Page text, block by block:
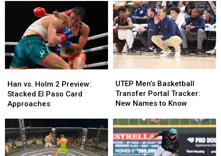
Returning
Offensive
Production
Returning
Offensive
Production
High
School
Football
Schedules
In
El
High
School
Football
Schedules
In
El
vs.
Holm
2
Stacked
El
Paso
Card
Han vs. Holm 2 Preview:
Stacked El Paso Card
Approaches
vs.
Holm
2
Stacked
El
Paso
Card
Men’s
Basketball
Transfer
Tracker:
New
Names
to
UTEP Men’s Basketball
Transfer Portal Tracker:
New Names to Know
Men’s
Basketball
Transfer
Tracker:
New
Names
to